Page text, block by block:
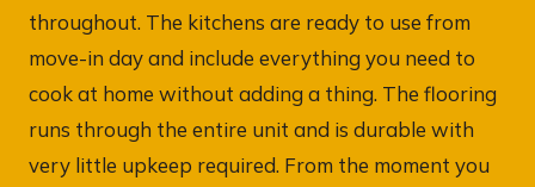
throughout. The kitchens are ready to use from
move-in day and include everything you need to
cook at home without adding a thing. The flooring
runs through the entire unit and is durable with
very little upkeep required. From the moment you